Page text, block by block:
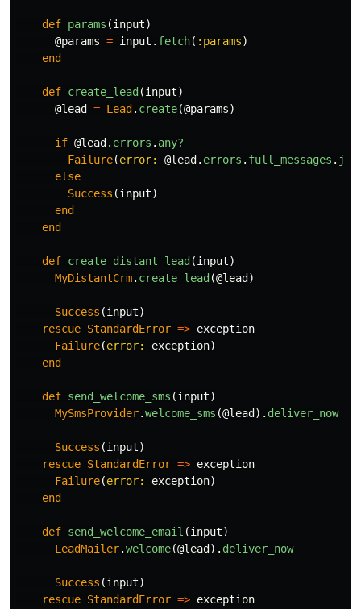
def params (input)
@params = input . fetch( :params)
end
def create_lead (input)
@lead
= Lead . create(@params)
if @lead . errors . any?
Failure(error: @lead . errors . full_messages .
else
Success (input)
end
end
def create_distant_lead (input)
MyDistantCrm. create_lead (@lead )
Success (input)
rescue StandardError => exception
Failure(error: exception)
end
def send_welcome_sms (input)
MySmsProvider.welcome_sms (@lead ). deliver_now
Success (input)
rescue StandardError => exception
Failure(error: exception)
end
def send_welcome_email (input)
LeadMailer.welcome(@lead ). deliver_now
Success (input)
rescue StandardError => exception